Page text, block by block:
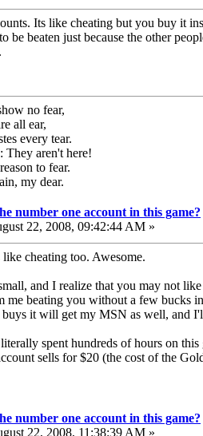
Its like cheating but you buy it
be beaten just because the other
no fear,
all ear,
every tear.
They aren't here!
to fear.
my dear.
number one account in this game?
22, 2008, 09:42:44 AM »
cheating too. Awesome.
and I realize that you may not
me beating you without a few bucks
it will get my MSN as well, and
spent hundreds of hours on
sells for $20 (the cost of the
number one account in this game?
22, 2008, 11:38:39 AM »